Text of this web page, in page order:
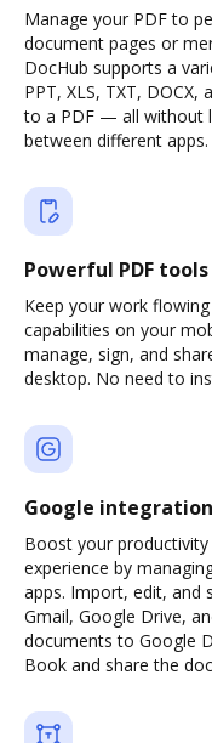
Manage your PDF to
document pages or
DocHub supports a
PPT, XLS, TXT,
to a PDF — all without
between different apps.
Powerful PDF
Keep your work
capabilities on your
manage, sign, and
desktop. No need to
Google
Boost your
experience by
apps. Import, edit, and
Gmail, Google Drive,
documents to Google
Book and share the